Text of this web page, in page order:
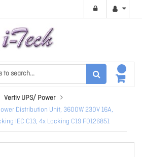
Vertiv UPS/ Power
Distribution Unit, 3600W 230V 16A,
IEC C13, 4x Locking C19 F0126851